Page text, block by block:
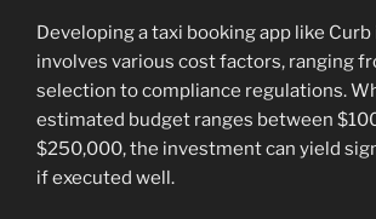
Developing a taxi booking app like
involves various cost factors, ranging
selection to compliance regulations.
estimated budget ranges between
$250,000, the investment can yield
if executed well.